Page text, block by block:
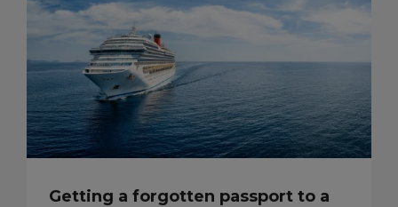
Getting a forgotten passport to a